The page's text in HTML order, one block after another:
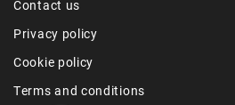
Contact us
Privacy policy
Cookie policy
Terms and conditions